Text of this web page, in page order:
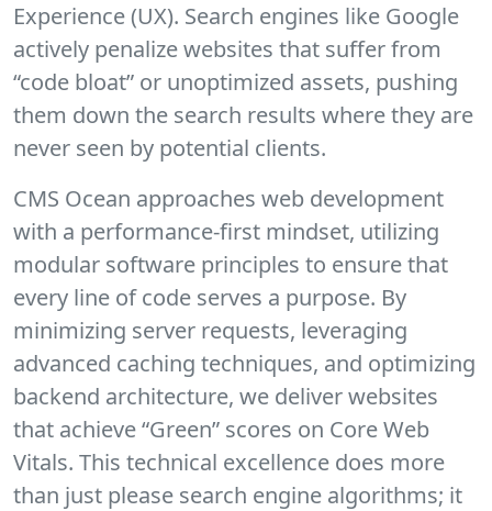
Experience (UX). Search engines like Google
actively penalize websites that suffer from
“code bloat” or unoptimized assets, pushing
them down the search results where they are
never seen by potential clients.
CMS Ocean approaches web development
with a performance-first mindset, utilizing
modular software principles to ensure that
every line of code serves a purpose. By
minimizing server requests, leveraging
advanced caching techniques, and optimizing
backend architecture, we deliver websites
that achieve “Green” scores on Core Web
Vitals. This technical excellence does more
than just please search engine algorithms; it